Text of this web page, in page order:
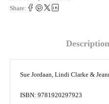
Share:
Description
Sue Jordaan, Lindi Clarke &
ISBN: 9781920297923